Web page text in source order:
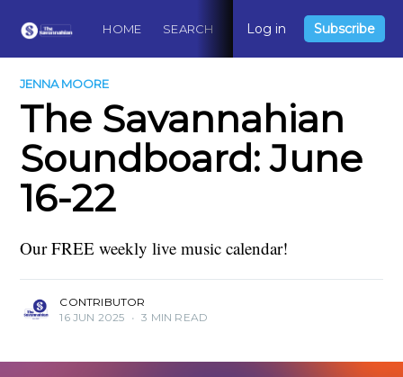
HOME SEARCH ABOUT CONTACT
Log in Subscribe
JENNA MOORE
The Savannahian
Soundboard: June
16-22
Our FREE weekly live music calendar!
CONTRIBUTOR
16 JUN 2025 • 3 MIN READ